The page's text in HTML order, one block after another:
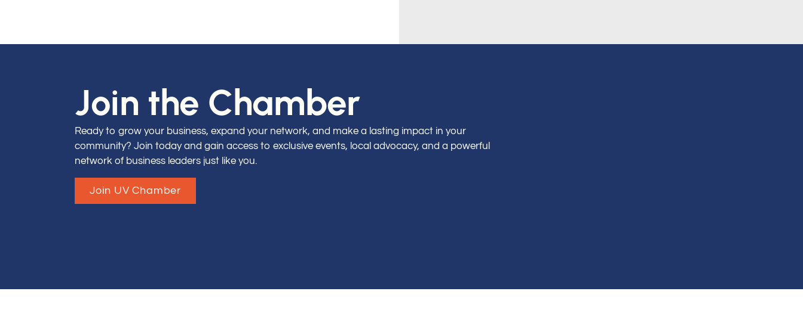
Join the Chamber
Ready to grow your business, expand your network, and make a lasting impact in your
community? Join today and gain access to exclusive events, local advocacy, and a powerful
network of business leaders just like you.
Join UV Chamber